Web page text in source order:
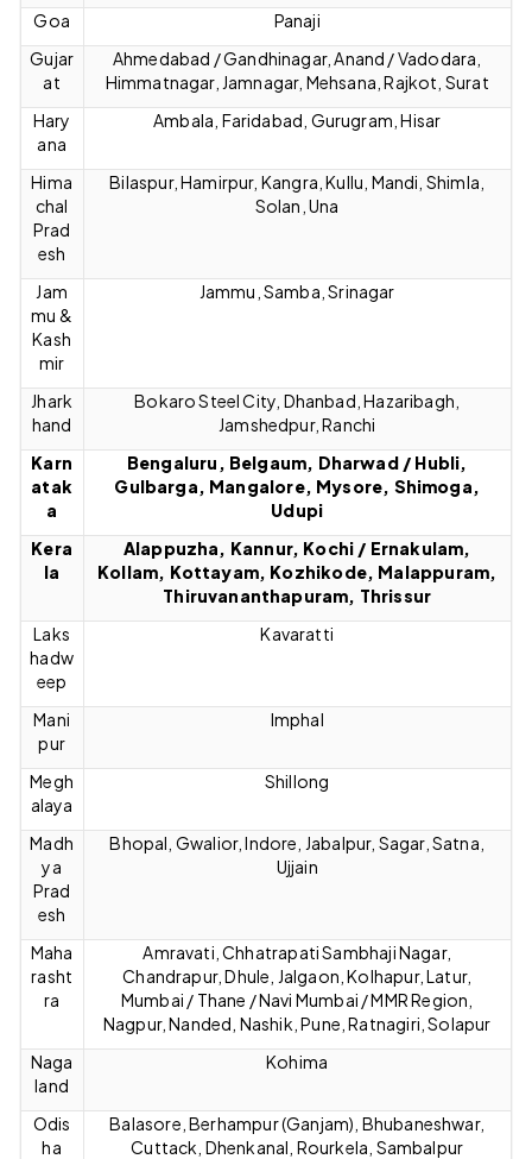
Goa
Panaji
Gujar
at
Ahmedabad / Gandhinagar, Anand / Vadodara,
Himmatnagar, Jamnagar, Mehsana, Rajkot, Surat
Hary
ana
Ambala, Faridabad, Gurugram, Hisar
Hima
chal
Prad
esh
Bilaspur, Hamirpur, Kangra, Kullu, Mandi, Shimla,
Solan, Una
Jam
mu &
Kash
mir
Jammu, Samba, Srinagar
Jhark
hand
Bokaro Steel City, Dhanbad, Hazaribagh,
Jamshedpur, Ranchi
Karn
atak
a
Bengaluru, Belgaum, Dharwad / Hubli,
Gulbarga, Mangalore, Mysore, Shimoga,
Udupi
Kera
la
Alappuzha, Kannur, Kochi / Ernakulam,
Kollam, Kottayam, Kozhikode, Malappuram,
Thiruvananthapuram, Thrissur
Laks
hadw
eep
Kavaratti
Mani
pur
Imphal
Megh
alaya
Shillong
Madh
ya
Prad
esh
Bhopal, Gwalior, Indore, Jabalpur, Sagar, Satna,
Ujjain
Maha
rasht
ra
Amravati, Chhatrapati Sambhaji Nagar,
Chandrapur, Dhule, Jalgaon, Kolhapur, Latur,
Mumbai / Thane / Navi Mumbai / MMR Region,
Nagpur, Nanded, Nashik, Pune, Ratnagiri, Solapur
Naga
land
Kohima
Odis
ha
Balasore, Berhampur (Ganjam), Bhubaneshwar,
Cuttack, Dhenkanal, Rourkela, Sambalpur